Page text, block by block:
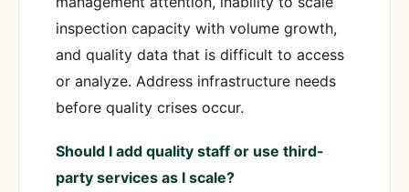
inspection capacity with volume growth,
and quality data that is difficult to access
or analyze. Address infrastructure needs
before quality crises occur.
Should I add quality staff or use third-
party services as I scale?